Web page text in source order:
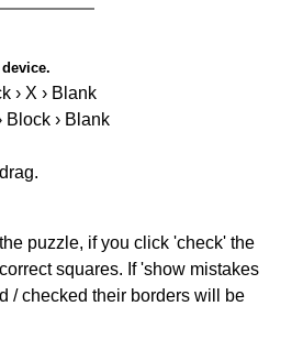
› X › Blank
Block › Blank
puzzle, if you click 'check' the
squares. If 'show mistakes
/ checked their borders will be